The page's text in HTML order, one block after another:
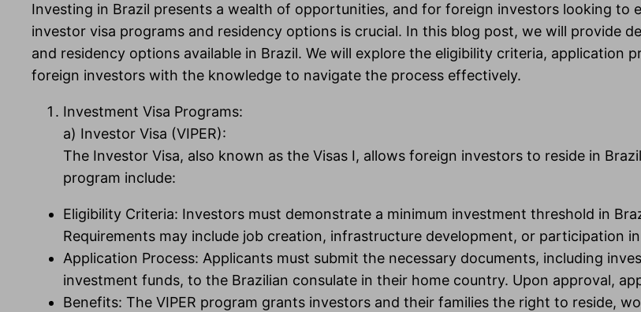
Investing in Brazil presents a wealth of opportunities, and for foreign investors looking to
investor visa programs and residency options is crucial. In this blog post, we will provide
and residency options available in Brazil. We will explore the eligibility criteria, application
foreign investors with the knowledge to navigate the process effectively.
Investment Visa Programs:
a) Investor Visa (VIPER):
The Investor Visa, also known as the Visas I, allows foreign investors to reside in
program include:
Eligibility Criteria: Investors must demonstrate a minimum investment threshold in
Requirements may include job creation, infrastructure development, or participation
Application Process: Applicants must submit the necessary documents, including
investment funds, to the Brazilian consulate in their home country. Upon approval,
Benefits: The VIPER program grants investors and their families the right to reside,